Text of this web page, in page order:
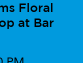
Floral
at Bar